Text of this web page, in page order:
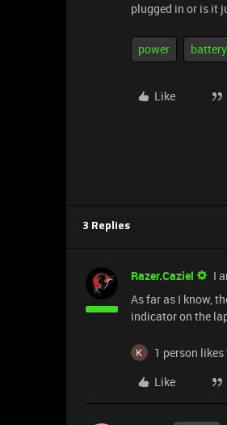
plugged in or is it
power battery
Like
3 Replies
Razer.Caziel I
As far as I know,
indicator on the
1 person
Like